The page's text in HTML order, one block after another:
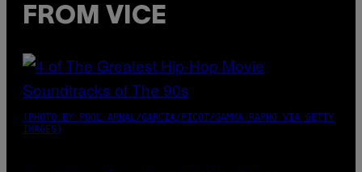
FROM VICE
(PHOTO BY POOL ARNAL/GARCIA/PICOT/GAMMA-RAPHO VIA GETTY
IMAGES)